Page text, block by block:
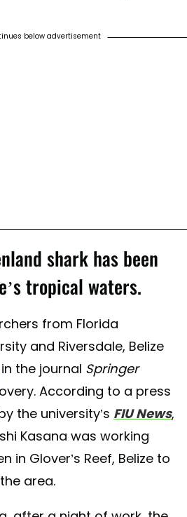
below advertisement
shark has been
tropical waters.
from Florida
and Riversdale, Belize
the journal Springer
According to a press
the university’s FIU News,
Kasana was working
in Glover’s Reef, Belize to
area.